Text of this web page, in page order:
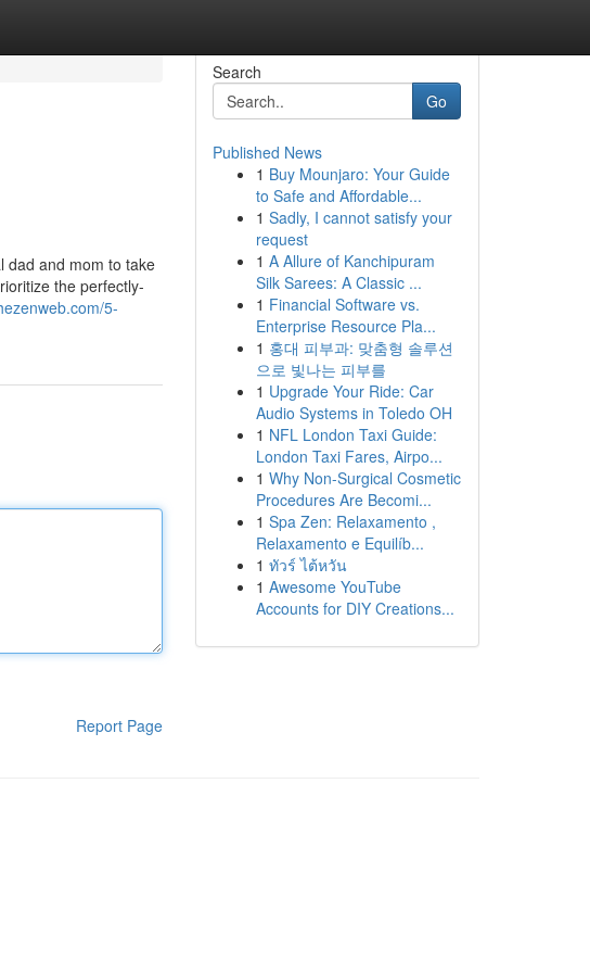
dad and mom to take
the perfectly-
5-
Report Page
Search
Go
Published News
1 Buy Mounjaro: Your Guide
to Safe and Affordable...
1 Sadly, I cannot satisfy your
request
1 A Allure of Kanchipuram
Silk Sarees: A Classic ...
1 Financial Software vs.
Enterprise Resource Pla...
1 홍대 피부과: 맞춤형 솔루션
으로 빛나는 피부를
1 Upgrade Your Ride: Car
Audio Systems in Toledo OH
1 NFL London Taxi Guide:
London Taxi Fares, Airpo...
1 Why Non-Surgical Cosmetic
Procedures Are Becomi...
1 Spa Zen: Relaxamento ,
Relaxamento e Equilíb...
1 ทัวร์ ไต้หวัน
1 Awesome YouTube
Accounts for DIY Creations...